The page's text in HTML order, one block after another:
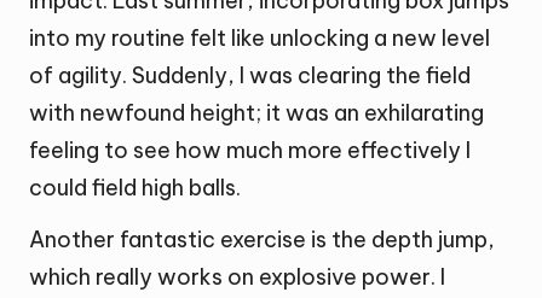
into my routine felt like unlocking a new level
of agility. Suddenly, I was clearing the field
with newfound height; it was an exhilarating
feeling to see how much more effectively I
could field high balls.
Another fantastic exercise is the depth jump,
which really works on explosive power. I